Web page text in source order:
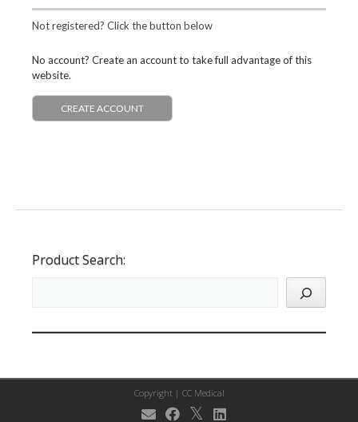
Not registered? Click the button below
No account? Create an account to take full advantage of this
website.
CREATE ACCOUNT
Product Search:
Copyright | CC Medical